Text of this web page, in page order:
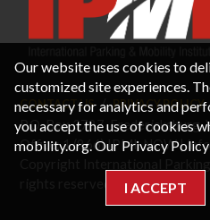
CONTACT US PRIVACY POLICY
P.O. Box 3787, Fredericksburg,
Office: 1 (866) IPMI-NOW |
Our website uses cookies to
customized site experiences.
necessary for analytics and
you accept the use of cookies
mobility.org. Our Privacy
I ACCEPT